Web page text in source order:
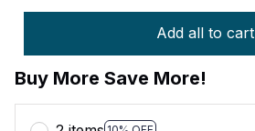
Add all to cart
Buy More Save More!